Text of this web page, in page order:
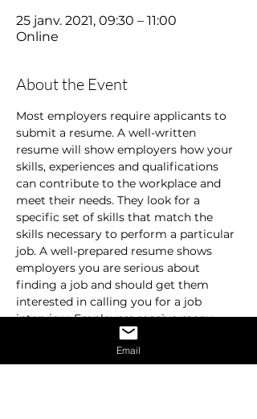
25 janv. 2021, 09:30 – 11:00
Online
About the Event
Most employers require applicants to
submit a resume. A well-written
resume will show employers how your
skills, experiences and qualifications
can contribute to the workplace and
meet their needs. They look for a
specific set of skills that match the
skills necessary to perform a particular
job. A well-prepared resume shows
employers you are serious about
finding a job and should get them
interested in calling you for a job
interview. Employers receive many
resumes and are usually in a hurry.
They don’t spend time on resumes that
are hard to read, sloppy or incomplete.
Email